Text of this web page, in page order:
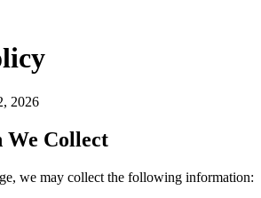
2026
We Collect
we may collect the following information: